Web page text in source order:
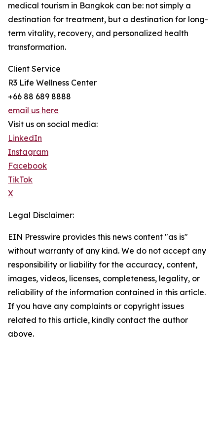
medical tourism in Bangkok can be: not simply a
destination for treatment, but a destination for long-
term vitality, recovery, and personalized health
transformation.
Client Service
R3 Life Wellness Center
+66 88 689 8888
email us here
Visit us on social media:
LinkedIn
Instagram
Facebook
TikTok
X
Legal Disclaimer:
EIN Presswire provides this news content "as is"
without warranty of any kind. We do not accept any
responsibility or liability for the accuracy, content,
images, videos, licenses, completeness, legality, or
reliability of the information contained in this article.
If you have any complaints or copyright issues
related to this article, kindly contact the author
above.